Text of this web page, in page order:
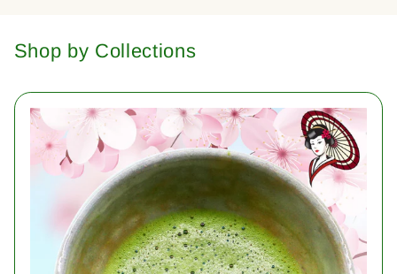
Shop by Collections